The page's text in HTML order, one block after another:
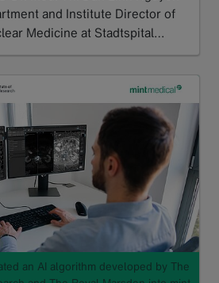
and Institute Director of
Medicine at Stadtspital…
an AI algorithm developed by The